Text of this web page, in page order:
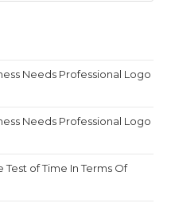
Needs Professional Logo
Needs Professional Logo
of Time In Terms Of